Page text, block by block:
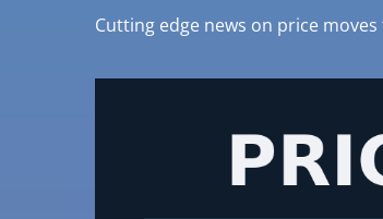
Cutting edge news on price